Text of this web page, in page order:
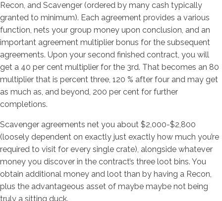
Recon, and Scavenger (ordered by many cash typically
granted to minimum). Each agreement provides a various
function, nets your group money upon conclusion, and an
important agreement multiplier bonus for the subsequent
agreements. Upon your second finished contract, you will
get a 40 per cent multiplier for the 3rd. That becomes an 80
multiplier that is percent three, 120 % after four and may get
as much as, and beyond, 200 per cent for further
completions.
Scavenger agreements net you about $2,000-$2,800
(loosely dependent on exactly just exactly how much you’re
required to visit for every single crate), alongside whatever
money you discover in the contract’s three loot bins. You
obtain additional money and loot than by having a Recon,
plus the advantageous asset of maybe maybe not being
truly a sitting duck.